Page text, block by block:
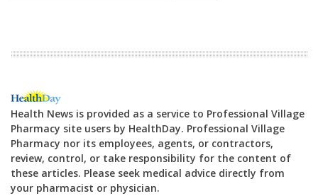
Health News is provided as a service to Professional Village
Pharmacy site users by HealthDay. Professional Village
Pharmacy nor its employees, agents, or contractors,
review, control, or take responsibility for the content of
these articles. Please seek medical advice directly from
your pharmacist or physician.